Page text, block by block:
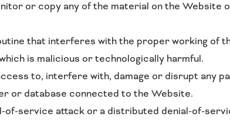
or copy any of the material on the
that interferes with the proper working of
is malicious or technologically harmful.
to, interfere with, damage or disrupt any
or database connected to the Website.
of-service attack or a distributed denial-of-